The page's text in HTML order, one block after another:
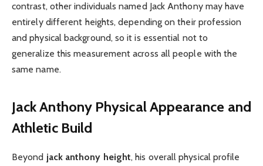
contrast, other individuals named Jack Anthony may have
entirely different heights, depending on their profession
and physical background, so it is essential not to
generalize this measurement across all people with the
same name.
Jack Anthony Physical Appearance and
Athletic Build
Beyond jack anthony height, his overall physical profile